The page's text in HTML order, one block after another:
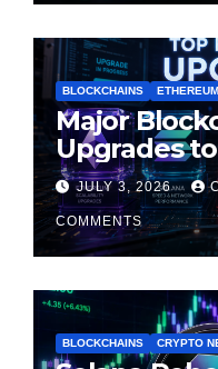
BLOCKCHAINS
Major
Upgrades
Second
JULY 3, 2026
COMMENTS
BLOCKCHAINS CRYPTO